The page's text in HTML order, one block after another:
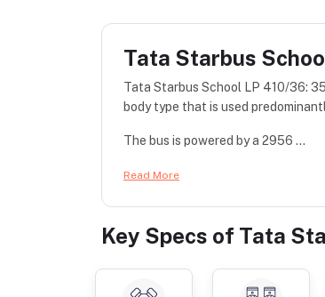
Tata Starbus
Tata Starbus School LP 410/36:
body type that is used
The bus is powered by a 2956 ...
Read More
Key Specs of Tata